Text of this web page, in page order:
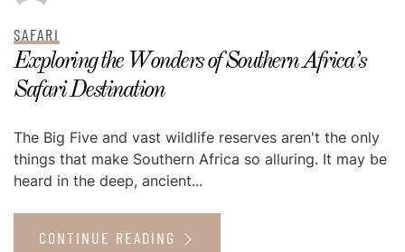
SAFARI
Exploring the Wonders of Southern Africa’s
Safari Destination
The Big Five and vast wildlife reserves aren't the only
things that make Southern Africa so alluring. It may be
heard in the deep, ancient...
CONTINUE READING